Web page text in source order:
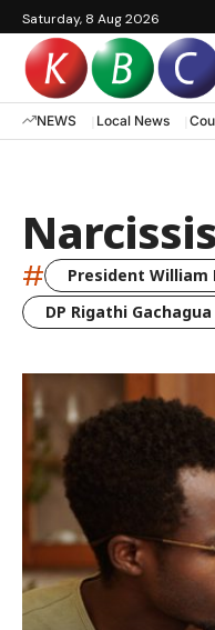
Saturday, 8 Aug 2026
NEWS Local News
# President William
DP Rigathi Gachagua